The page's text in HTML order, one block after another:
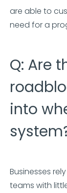
are able to
need for a
Q: Are
into
Businesses
teams with